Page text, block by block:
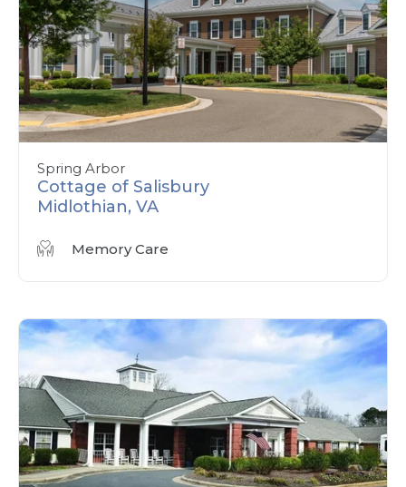
Spring Arbor
Cottage of Salisbury
Midlothian, VA
Memory Care